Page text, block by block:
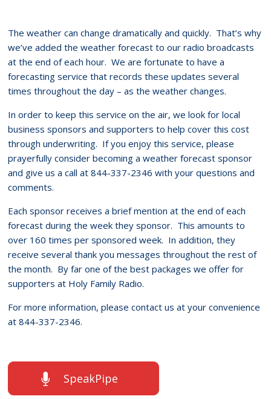
The weather can change dramatically and quickly. That’s why
we’ve added the weather forecast to our radio broadcasts
at the end of each hour. We are fortunate to have a
forecasting service that records these updates several
times throughout the day – as the weather changes.
In order to keep this service on the air, we look for local
business sponsors and supporters to help cover this cost
through underwriting. If you enjoy this service, please
prayerfully consider becoming a weather forecast sponsor
and give us a call at 844-337-2346 with your questions and
comments.
Each sponsor receives a brief mention at the end of each
forecast during the week they sponsor. This amounts to
over 160 times per sponsored week. In addition, they
receive several thank you messages throughout the rest of
the month. By far one of the best packages we offer for
supporters at Holy Family Radio.
For more information, please contact us at your convenience
at 844-337-2346.
SpeakPipe